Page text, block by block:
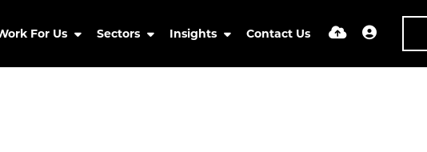
For Us Sectors Insights Contact Us